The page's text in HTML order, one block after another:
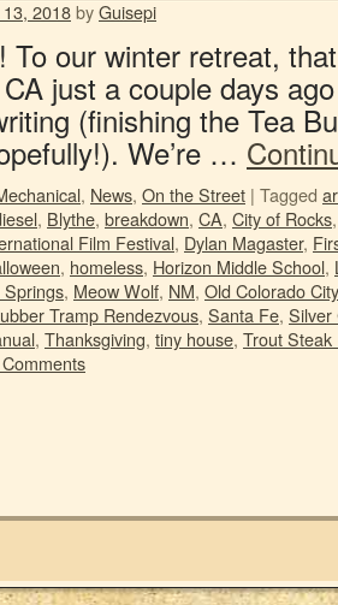
2018byGuisepi
To our winter retreat,
just a couple days
(finishing the Tea
We’re …
, News, On the Street | Tagged
, Blythe, breakdown, CA, City of Rocks
Film Festival, Dylan Magaster,
, homeless, Horizon Middle School,
Springs, Meow Wolf, NM, Old Colorado City
Tramp Rendezvous, Santa Fe, Silver
, Thanksgiving, tiny house, Trout Steak